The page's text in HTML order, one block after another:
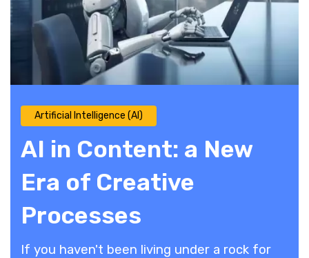
Artificial Intelligence (AI)
AI in Content: a New
Era of Creative
Processes
If you haven't been living under a rock for